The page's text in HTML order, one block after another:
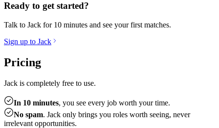
Ready to get started?
Talk to Jack for 10 minutes and see your first matches.
Sign up to Jack
Pricing
Jack is completely free to use.
In 10 minutes, you see every job worth your time.
No spam. Jack only brings you roles worth seeing, never
irrelevant opportunities.